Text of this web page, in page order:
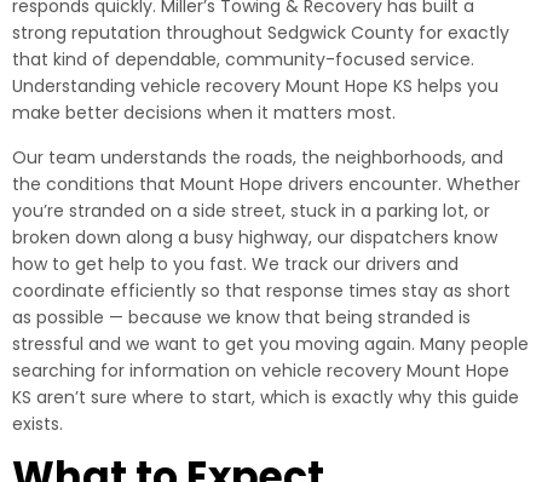
responds quickly. Miller’s Towing & Recovery has built a
strong reputation throughout Sedgwick County for exactly
that kind of dependable, community-focused service.
Understanding vehicle recovery Mount Hope KS helps you
make better decisions when it matters most.
Our team understands the roads, the neighborhoods, and
the conditions that Mount Hope drivers encounter. Whether
you’re stranded on a side street, stuck in a parking lot, or
broken down along a busy highway, our dispatchers know
how to get help to you fast. We track our drivers and
coordinate efficiently so that response times stay as short
as possible — because we know that being stranded is
stressful and we want to get you moving again. Many people
searching for information on vehicle recovery Mount Hope
KS aren’t sure where to start, which is exactly why this guide
exists.